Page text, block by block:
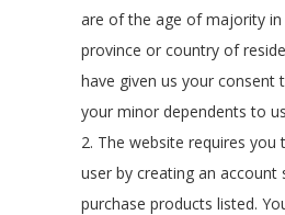
are of the age of majority
province or country of
have given us your consent
your minor dependents to
2. The website requires you
user by creating an account
purchase products listed.